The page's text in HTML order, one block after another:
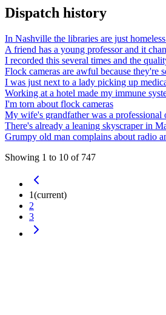
Dispatch history
In Nashville the libraries are just
A friend has a young professor and it
I recorded this several times and the
Flock cameras are awful because they're
I was just next to a lady picking up
Working at a hotel made my immune
I'm torn about flock cameras
My wife's grandfather was a professional
There's already a leaning skyscraper in
Grumpy old man complains about radio
Showing 1 to 10 of 747
1(current)
2
3